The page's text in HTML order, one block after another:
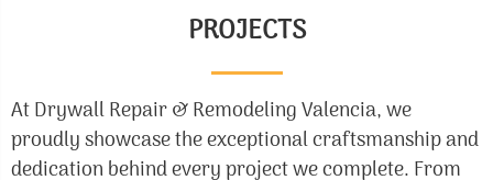
PROJECTS
At Drywall Repair & Remodeling Valencia, we
proudly showcase the exceptional craftsmanship and
dedication behind every project we complete. From